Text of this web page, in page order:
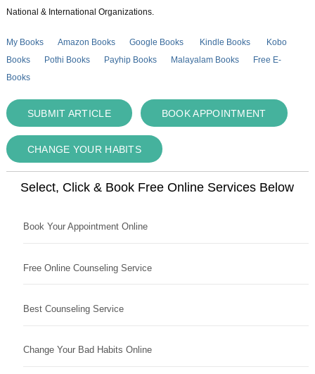
National & International Organizations.
My Books Amazon Books Google Books Kindle Books
Kobo
Books
Pothi Books Payhip Books Malayalam Books
Free E-
Books
SUBMIT ARTICLE BOOK APPOINTMENT
CHANGE YOUR HABITS
Select, Click & Book Free Online Services Below
Book Your Appointment Online
Free Online Counseling Service
Best Counseling Service
Change Your Bad Habits Online